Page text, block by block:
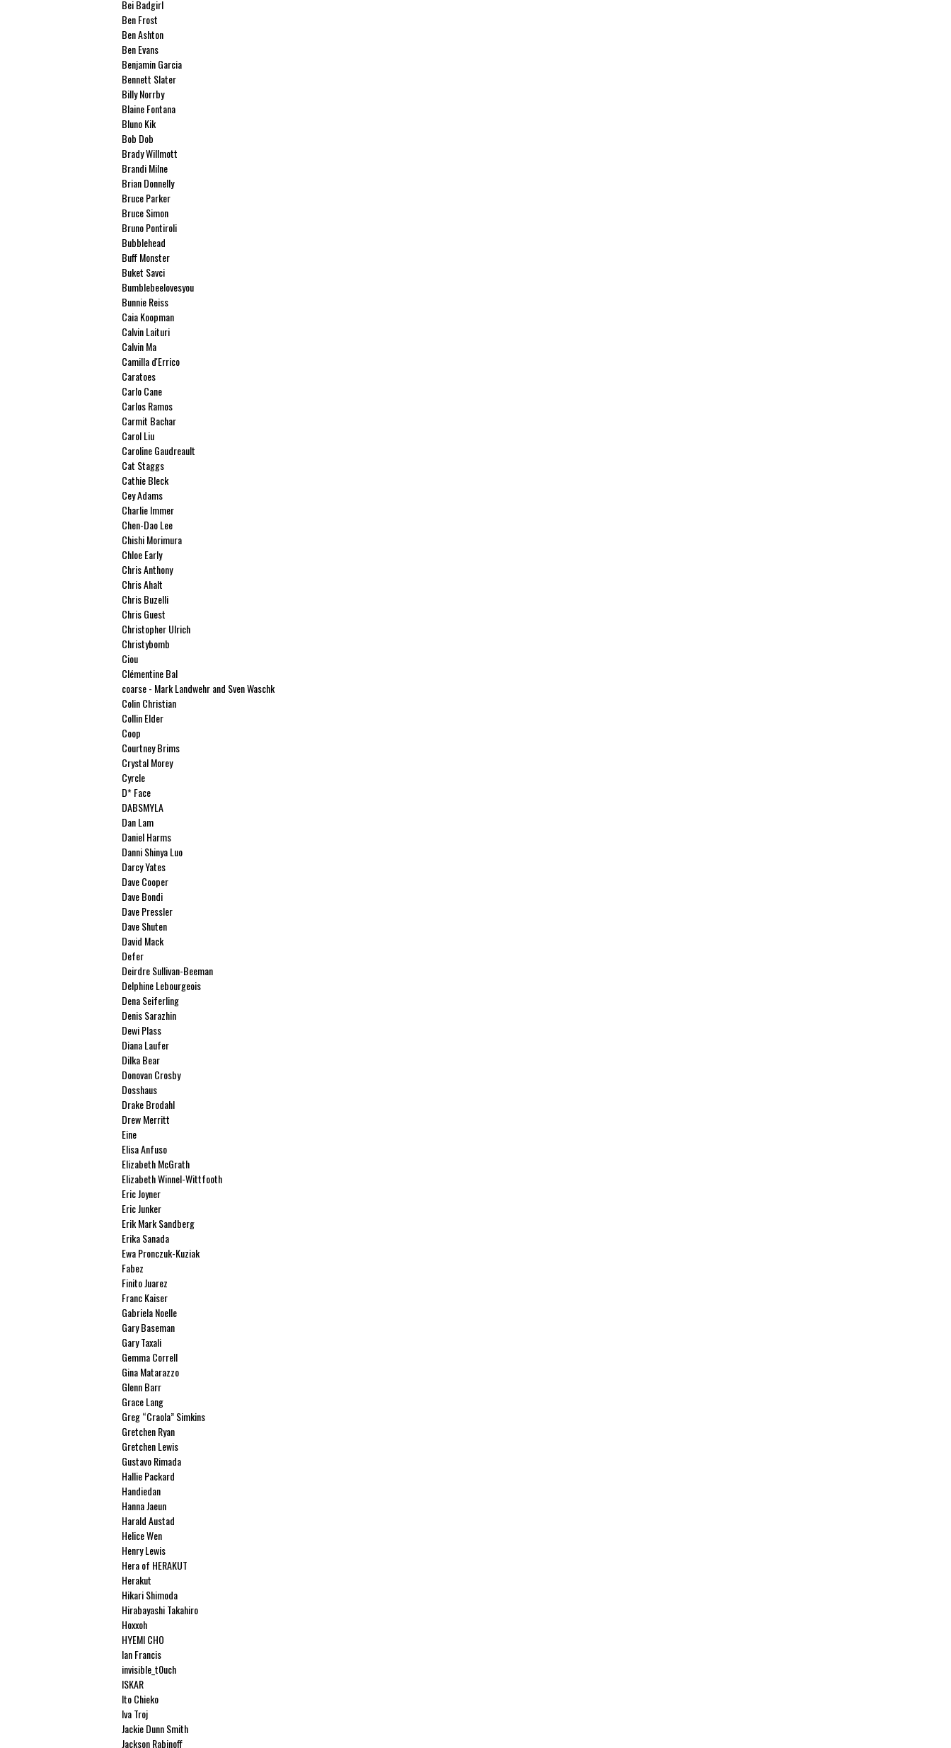
Bei Badgirl
Ben Frost
Ben Ashton
Ben Evans
Benjamin Garcia
Bennett Slater
Billy Norrby
Blaine Fontana
Bluno Kik
Bob Dob
Brady Willmott
Brandi Milne
Brian Donnelly
Bruce Parker
Bruce Simon
Bruno Pontiroli
Bubblehead
Buff Monster
Buket Savci
Bumblebeelovesyou
Bunnie Reiss
Caia Koopman
Calvin Laituri
Calvin Ma
Camilla d'Errico
Caratoes
Carlo Cane
Carlos Ramos
Carmit Bachar
Carol Liu
Caroline Gaudreault
Cat Staggs
Cathie Bleck
Cey Adams
Charlie Immer
Chen-Dao Lee
Chishi Morimura
Chloe Early
Chris Anthony
Chris Ahalt
Chris Buzelli
Chris Guest
Christopher Ulrich
Christybomb
Ciou
Clémentine Bal
coarse - Mark Landwehr and Sven Waschk
Colin Christian
Collin Elder
Coop
Courtney Brims
Crystal Morey
Cyrcle
D* Face
DABSMYLA
Dan Lam
Daniel Harms
Danni Shinya Luo
Darcy Yates
Dave Cooper
Dave Bondi
Dave Pressler
Dave Shuten
David Mack
Defer
Deirdre Sullivan-Beeman
Delphine Lebourgeois
Dena Seiferling
Denis Sarazhin
Dewi Plass
Diana Laufer
Dilka Bear
Donovan Crosby
Dosshaus
Drake Brodahl
Drew Merritt
Eine
Elisa Anfuso
Elizabeth McGrath
Elizabeth Winnel-Wittfooth
Eric Joyner
Eric Junker
Erik Mark Sandberg
Erika Sanada
Ewa Pronczuk-Kuziak
Fabez
Finito Juarez
Franc Kaiser
Gabriela Noelle
Gary Baseman
Gary Taxali
Gemma Correll
Gina Matarazzo
Glenn Barr
Grace Lang
Greg “Craola” Simkins
Gretchen Ryan
Gretchen Lewis
Gustavo Rimada
Hallie Packard
Handiedan
Hanna Jaeun
Harald Austad
Helice Wen
Henry Lewis
Hera of HERAKUT
Herakut
Hikari Shimoda
Hirabayashi Takahiro
Hoxxoh
HYEMI CHO
Ian Francis
invisible_t0uch
ISKAR
Ito Chieko
Iva Troj
Jackie Dunn Smith
Jackson Rabinoff